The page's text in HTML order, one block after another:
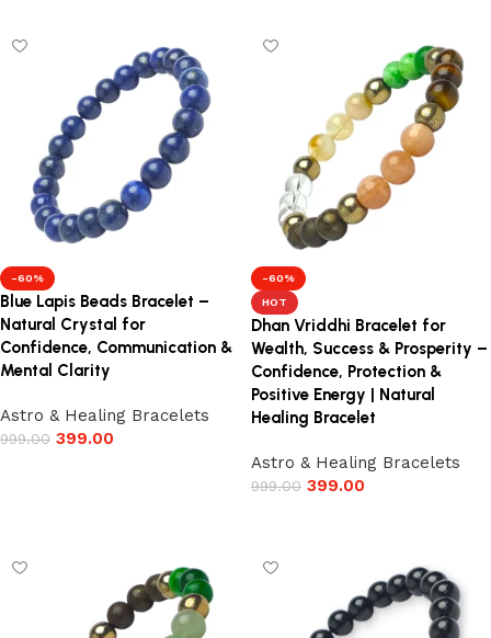
-60%
Blue Lapis Beads Bracelet –
Natural Crystal for
Confidence, Communication &
Mental Clarity
Astro & Healing Bracelets
999.00 399.00
-60%
HOT
Dhan Vriddhi Bracelet for
Wealth, Success & Prosperity –
Confidence, Protection &
Positive Energy | Natural
Healing Bracelet
Astro & Healing Bracelets
999.00 399.00